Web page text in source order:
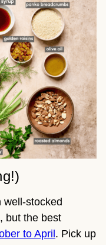
well-stocked
but the best
to April . Pick up